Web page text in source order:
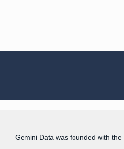
Gemini Data was founded with